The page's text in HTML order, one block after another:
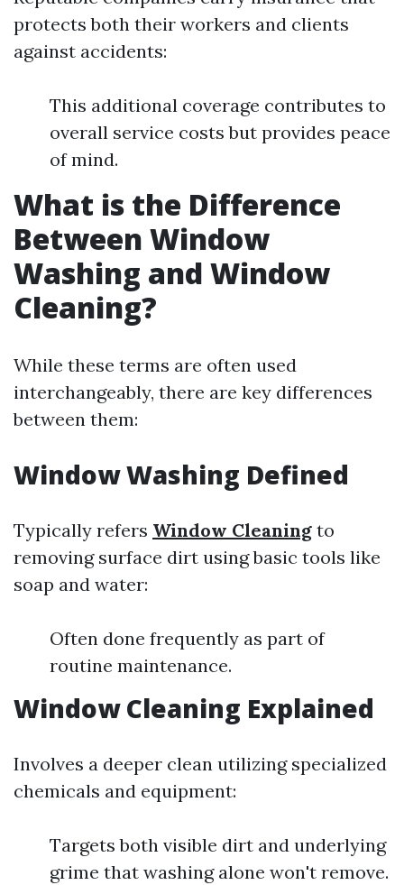
protects both their workers and clients
against accidents:
This additional coverage contributes to
overall service costs but provides peace
of mind.
What is the Difference
Between Window
Washing and Window
Cleaning?
While these terms are often used
interchangeably, there are key differences
between them:
Window Washing Defined
Typically refers Window Cleaning to
removing surface dirt using basic tools like
soap and water:
Often done frequently as part of
routine maintenance.
Window Cleaning Explained
Involves a deeper clean utilizing specialized
chemicals and equipment:
Targets both visible dirt and underlying
grime that washing alone won't remove.